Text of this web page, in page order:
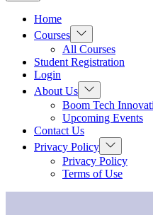
Home
Courses Show
sub
menu
All Courses
Student Registration
Login
About Us Show
sub
menu
Boom Tech
Upcoming Events
Contact Us
Privacy Policy Show
sub
menu
Privacy Policy
Terms of Use